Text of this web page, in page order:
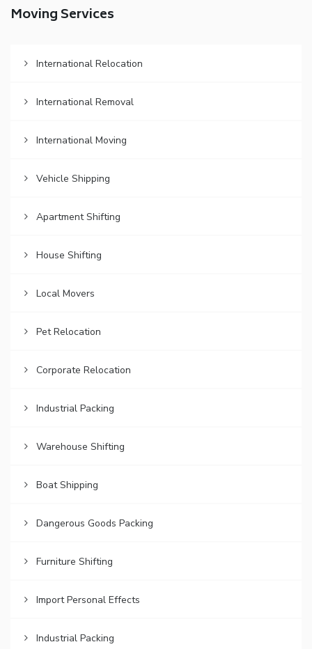
Moving Services
International Relocation
International Removal
International Moving
Vehicle Shipping
Apartment Shifting
House Shifting
Local Movers
Pet Relocation
Corporate Relocation
Industrial Packing
Warehouse Shifting
Boat Shipping
Dangerous Goods Packing
Furniture Shifting
Import Personal Effects
Industrial Packing